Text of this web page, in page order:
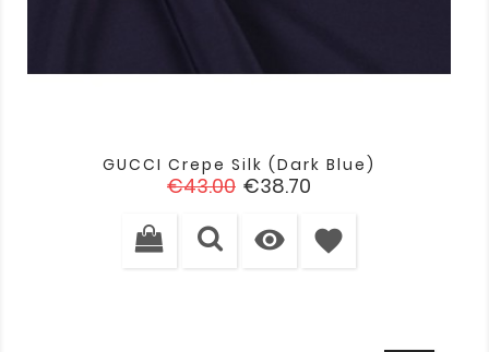
GUCCI Crepe Silk (dark Blue)
Regular
€43.00 Price
€38.70
 favorite